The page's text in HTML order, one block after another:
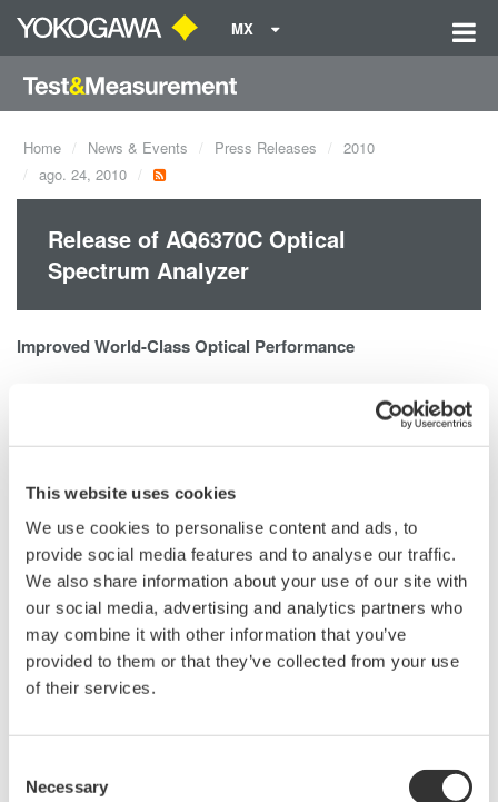
This website uses cookies
We use cookies to personalise content and ads, to
provide social media features and to analyse our traffic.
We also share information about your use of our site with
our social media, advertising and analytics partners who
may combine it with other information that you’ve
provided to them or that they’ve collected from your use
of their services.
Selection
Necessary
MX
Home News & Events Press Releases
2010
ago. 24, 2010
Release of AQ6370C Optical
Spectrum Analyzer
Improved World-Class Optical Performance
High wavelength accuracy: ±0.01nm
High wavelength resolution: 0.02nm
Wide dynamic range: 78dB typ.
Wide level range: +20 to -90dBm
Fast measurement: 0.2 sec. (100nm span)
Applicable to single-mode and multimode fibers